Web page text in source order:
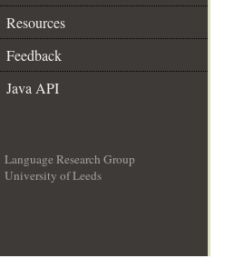
Resources
Feedback
Java API
Language Research Group
University of Leeds